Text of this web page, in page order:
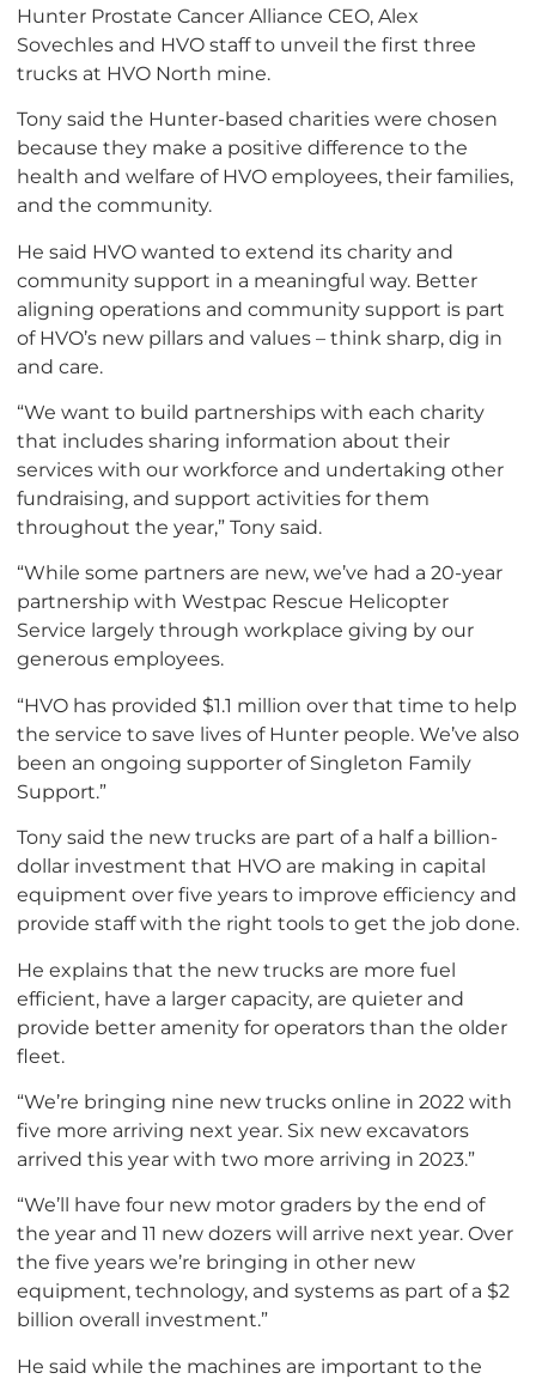
Hunter Prostate Cancer Alliance CEO, Alex
Sovechles and HVO staff to unveil the first three
trucks at HVO North mine.
Tony said the Hunter-based charities were chosen
because they make a positive difference to the
health and welfare of HVO employees, their families,
and the community.
He said HVO wanted to extend its charity and
community support in a meaningful way. Better
aligning operations and community support is part
of HVO’s new pillars and values – think sharp, dig in
and care.
“We want to build partnerships with each charity
that includes sharing information about their
services with our workforce and undertaking other
fundraising, and support activities for them
throughout the year,” Tony said.
“While some partners are new, we’ve had a 20-year
partnership with Westpac Rescue Helicopter
Service largely through workplace giving by our
generous employees.
“HVO has provided $1.1 million over that time to help
the service to save lives of Hunter people. We’ve also
been an ongoing supporter of Singleton Family
Support.”
Tony said the new trucks are part of a half a billion-
dollar investment that HVO are making in capital
equipment over five years to improve efficiency and
provide staff with the right tools to get the job done.
He explains that the new trucks are more fuel
efficient, have a larger capacity, are quieter and
provide better amenity for operators than the older
fleet.
“We’re bringing nine new trucks online in 2022 with
five more arriving next year. Six new excavators
arrived this year with two more arriving in 2023.”
“We’ll have four new motor graders by the end of
the year and 11 new dozers will arrive next year. Over
the five years we’re bringing in other new
equipment, technology, and systems as part of a $2
billion overall investment.”
He said while the machines are important to the